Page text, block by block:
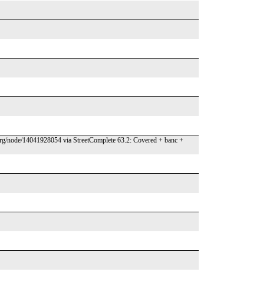
node/14041928054 via StreetComplete 63.2: Covered + banc +